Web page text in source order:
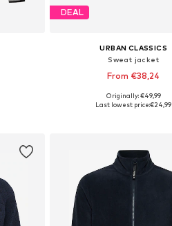
DEAL
URBAN CLASSICS
Sweat jacket
From €38,24
Available in many sizes
Originally: €49,99
Last lowest price:€24,99